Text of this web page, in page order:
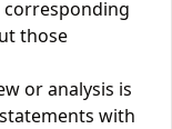
those
or analysis is
with